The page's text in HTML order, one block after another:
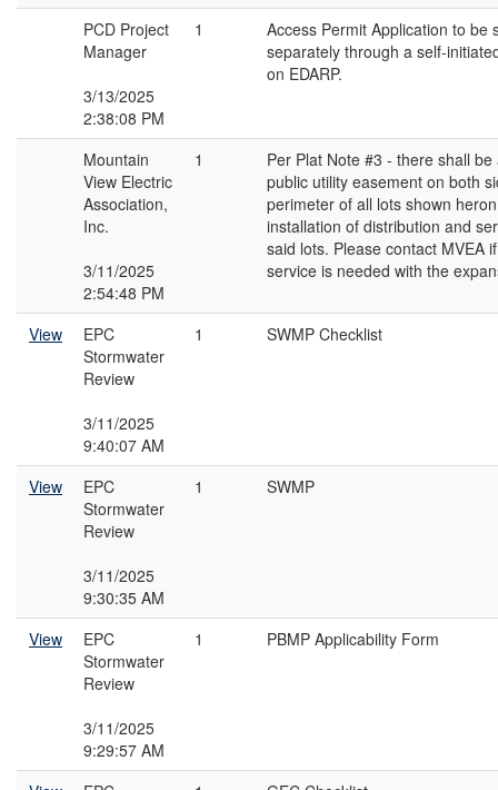
PCD Project
Manager
3/13/2025
2:38:08 PM
1
Access Permit Application to be
separately through a self-
on EDARP.
Mountain
View Electric
Association,
Inc.
3/11/2025
2:54:48 PM
1
Per Plat Note #3 - there shall
public utility easement on both
perimeter of all lots shown
installation of distribution and
said lots. Please contact MVEA
service is needed with the
View
EPC
Stormwater
Review
3/11/2025
9:40:07 AM
1 SWMP Checklist
View
EPC
Stormwater
Review
3/11/2025
9:30:35 AM
1 SWMP
View
EPC
Stormwater
Review
3/11/2025
9:29:57 AM
1 PBMP Applicability Form